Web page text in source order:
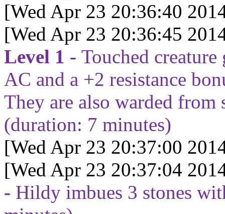
[Wed Apr 23 20:36:40
[Wed Apr 23 20:36:45
Level 1 - Touched
AC and a +2 resistance
They are also warded from
(duration: 7 minutes)
[Wed Apr 23 20:37:00
[Wed Apr 23 20:37:04
- Hildy imbues 3 stones